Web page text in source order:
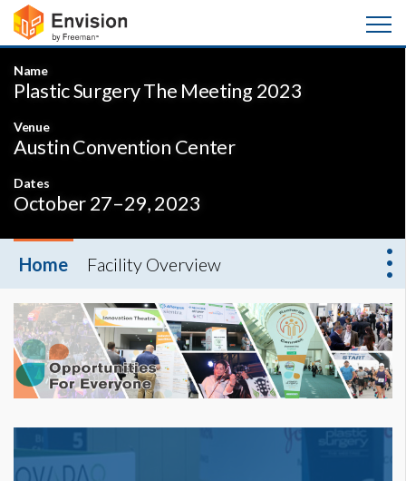
Name
Plastic Surgery The Meeting 2023
Venue
Austin Convention Center
Dates
October 27–29, 2023
Home Facility Overview